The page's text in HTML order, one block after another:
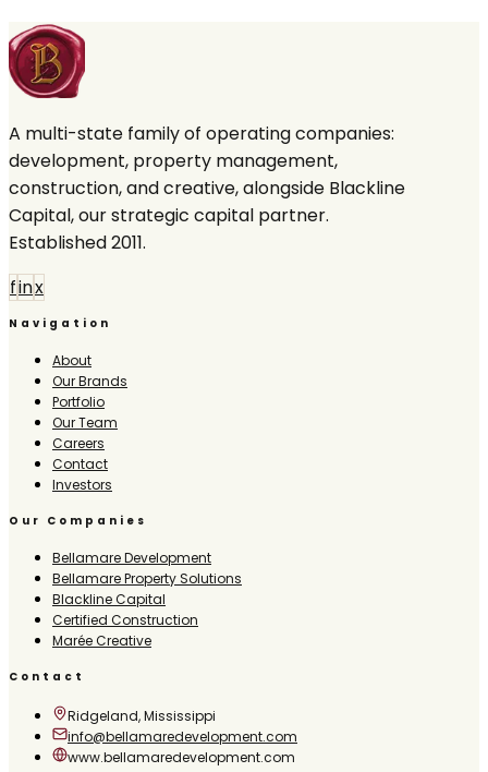
A multi-state family of operating companies:
development, property management,
construction, and creative, alongside Blackline
Capital, our strategic capital partner.
Established 2011.
finx
Navigation
About
Our Brands
Portfolio
Our Team
Careers
Contact
Investors
Our Companies
Bellamare Development
Bellamare Property Solutions
Blackline Capital
Certified Construction
Marée Creative
Contact
Ridgeland, Mississippi
info@bellamaredevelopment.com
www.bellamaredevelopment.com